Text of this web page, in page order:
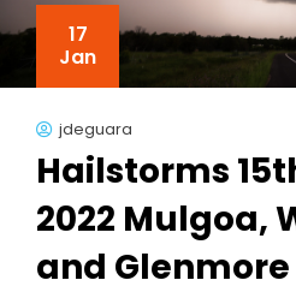
17
Jan
jdeguara
Hailstorms
2022 Mulgoa,
and